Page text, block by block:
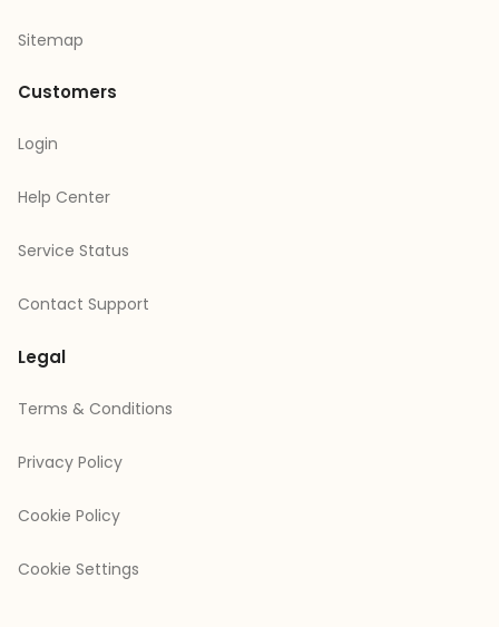
Sitemap
Customers
Login
Help Center
Service Status
Contact Support
Legal
Terms & Conditions
Privacy Policy
Cookie Policy
Cookie Settings